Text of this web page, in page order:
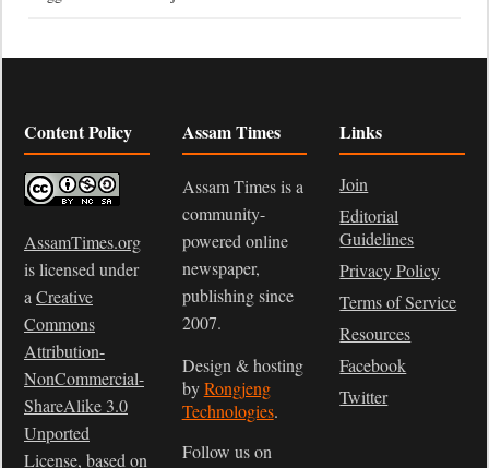
Content Policy
AssamTimes.org
is licensed under
a Creative
Commons
Attribution-
NonCommercial-
ShareAlike 3.0
Unported
License, based on
Assam Times
Assam Times is a
community-
powered online
newspaper,
publishing since
2007.
Design & hosting
byRongjeng
Technologies.
Follow us on
Links
Join
Editorial
Guidelines
Privacy Policy
Terms of Service
Resources
Facebook
Twitter